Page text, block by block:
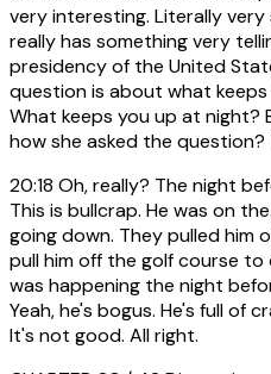
very interesting. Literally
really has something very
presidency of the United
question is about what
What keeps you up at night?
how she asked the question?
20:18 Oh, really? The night
This is bullcrap. He was on
going down. They pulled him
pull him off the golf course
was happening the night
Yeah, he's bogus. He's full of
It's not good. All right.